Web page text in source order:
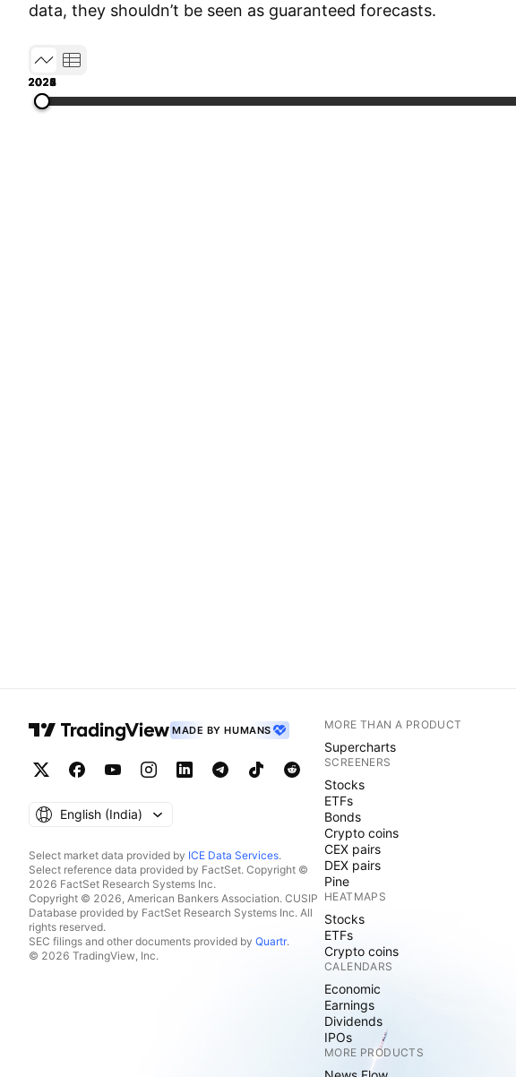
data, they shouldn’t be seen as guaranteed forecasts.
2022
2023
2024
2025
2026
MADE BY HUMANS
English ‎(India)‎
Select market data provided by ICE Data Services.
Select reference data provided by FactSet. Copyright ©
2026 FactSet Research Systems Inc.
Copyright © 2026, American Bankers Association. CUSIP
Database provided by FactSet Research Systems Inc. All
rights reserved.
SEC filings and other documents provided by Quartr.
© 2026 TradingView, Inc.
MORE THAN A PRODUCT
Supercharts
SCREENERS
Stocks
ETFs
Bonds
Crypto coins
CEX pairs
DEX pairs
Pine
HEATMAPS
Stocks
ETFs
Crypto coins
CALENDARS
Economic
Earnings
Dividends
IPOs
MORE PRODUCTS